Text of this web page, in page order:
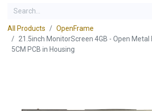
All Products
OpenFrame
21.5inch MonitorScreen 4GB - Open Metal
5CM PCB in Housing